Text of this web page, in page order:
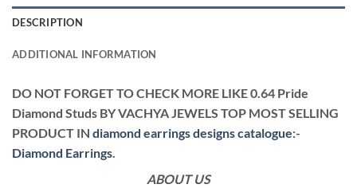
DESCRIPTION
ADDITIONAL INFORMATION
DO NOT FORGET TO CHECK MORE LIKE 0.64 Pride
Diamond Studs BY VACHYA JEWELS TOP MOST SELLING
PRODUCT IN diamond earrings designs catalogue:-
Diamond Earrings
ABOUT US